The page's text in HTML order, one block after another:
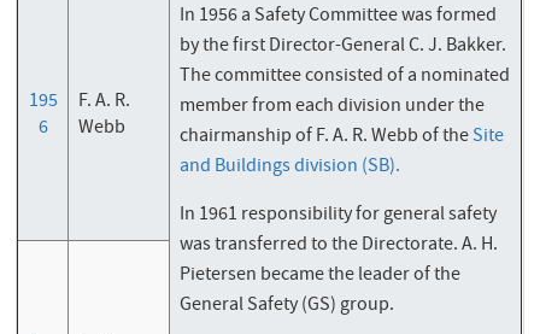
195
6
F. A. R.
Webb
In 1956 a Safety Committee was formed
by the first Director-General C. J. Bakker.
The committee consisted of a nominated
member from each division under the
chairmanship of F. A. R. Webb of theSite
and Buildings division (SB).
In 1961 responsibility for general safety
was transferred to the Directorate. A. H.
Pietersen became the leader of the
General Safety (GS) group.